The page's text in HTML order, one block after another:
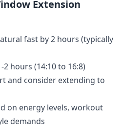
Extension
fast by 2 hours (typically
hours (14:10 to 16:8)
and consider extending to
on energy levels, workout
demands